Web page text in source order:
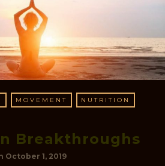
MOVEMENT
NUTRITION
Breakthroughs
October 1, 2019